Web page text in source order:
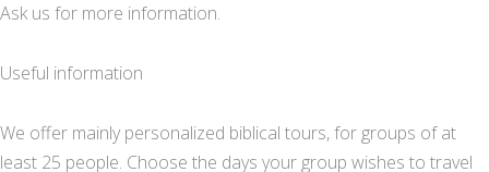
Ask us for more information.
Useful information
We offer mainly personalized biblical tours, for groups of at
least 25 people. Choose the days your group wishes to travel